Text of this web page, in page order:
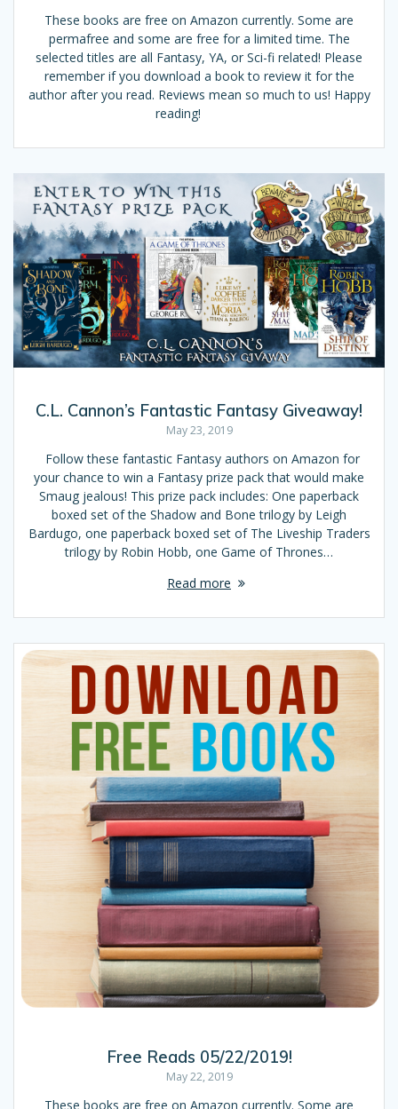
These books are free on Amazon currently. Some are
permafree and some are free for a limited time. The
selected titles are all Fantasy, YA, or Sci-fi related! Please
remember if you download a book to review it for the
author after you read. Reviews mean so much to us! Happy
reading!
C.L. Cannon’s Fantastic Fantasy Giveaway!
May 23, 2019
Follow these fantastic Fantasy authors on Amazon for
your chance to win a Fantasy prize pack that would make
Smaug jealous! This prize pack includes: One paperback
boxed set of the Shadow and Bone trilogy by Leigh
Bardugo, one paperback boxed set of The Liveship Traders
trilogy by Robin Hobb, one Game of Thrones…
Read more
Free Reads 05/22/2019!
May 22, 2019
These books are free on Amazon currently. Some are